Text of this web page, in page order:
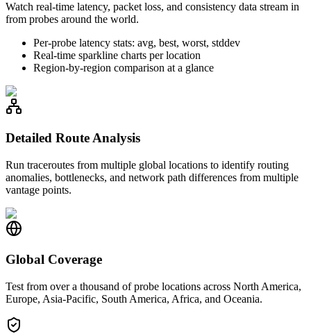
Watch real-time latency, packet loss, and consistency data stream in
from probes around the world.
Per-probe latency stats: avg, best, worst, stddev
Real-time sparkline charts per location
Region-by-region comparison at a glance
Detailed Route Analysis
Run traceroutes from multiple global locations to identify routing
anomalies, bottlenecks, and network path differences from multiple
vantage points.
Global Coverage
Test from over a thousand of probe locations across North America,
Europe, Asia-Pacific, South America, Africa, and Oceania.